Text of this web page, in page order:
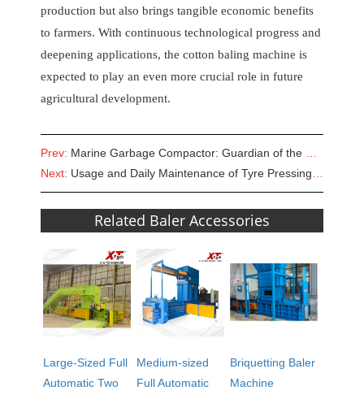
production but also brings tangible economic benefits
to farmers. With continuous technological progress and
deepening applications, the cotton baling machine is
expected to play an even more crucial role in future
agricultural development.
Prev: Marine Garbage Compactor: Guardian of the Blue Home
Next: Usage and Daily Maintenance of Tyre Pressing Machine
Related Baler Accessories
Large-Sized Full
Automatic Two
Medium-sized
Full Automatic
Briquetting Baler
Machine